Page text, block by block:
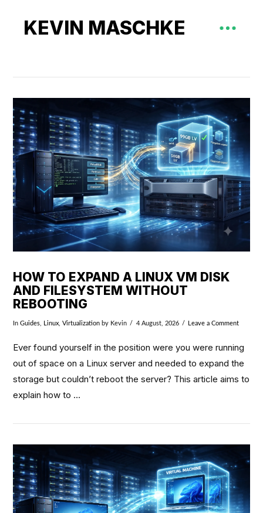
KEVIN MASCHKE
VIEW POST
HOW TO EXPAND A LINUX VM DISK
AND FILESYSTEM WITHOUT
REBOOTING
InGuides Linux ,Virtualization by Kevin 4 August, 2026 Leave a Comment
Ever found yourself in the position were you were running
out of space on a Linux server and needed to expand the
storage but couldn’t reboot the server? This article aims to
explain how to …